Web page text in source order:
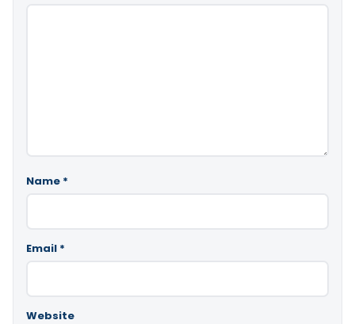
Name *
Email *
Website